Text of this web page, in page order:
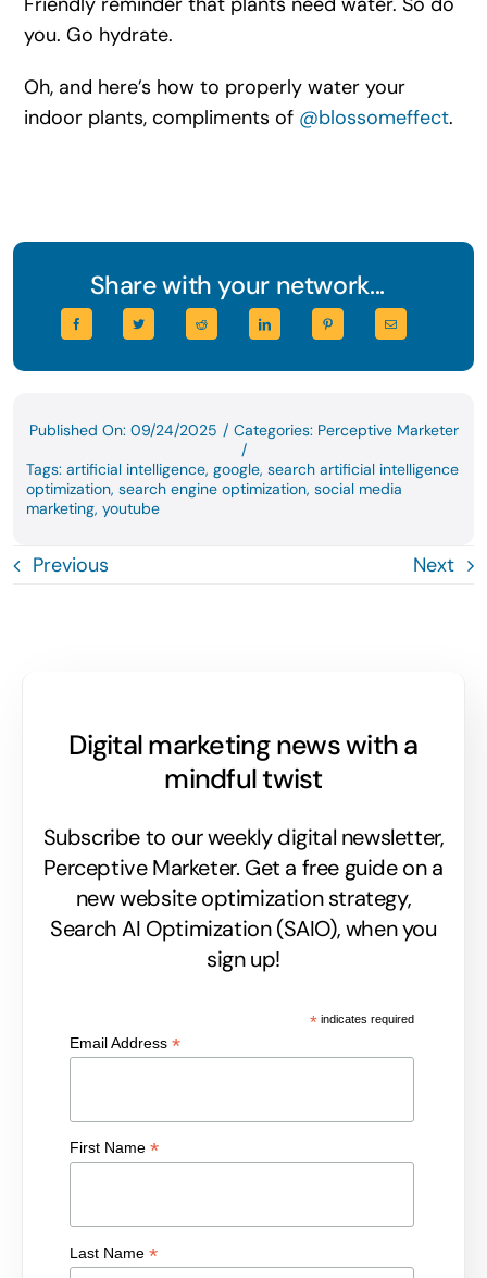
you. Go hydrate.
Oh, and here’s how to properly water your
indoor plants, compliments of @blossomeffect.
Share with your network...
Published On: 09/24/2025 / Categories: Perceptive Marketer
/
Tags: artificial intelligence, google, search artificial intelligence
optimization, search engine optimization, social media
marketing, youtube
Previous Next
Digital marketing news with a
mindful twist
Subscribe to our weekly digital newsletter,
Perceptive Marketer. Get a free guide on a
new website optimization strategy,
Search AI Optimization (SAIO), when you
sign up!
*indicates required
Email Address*
First Name*
Last Name*